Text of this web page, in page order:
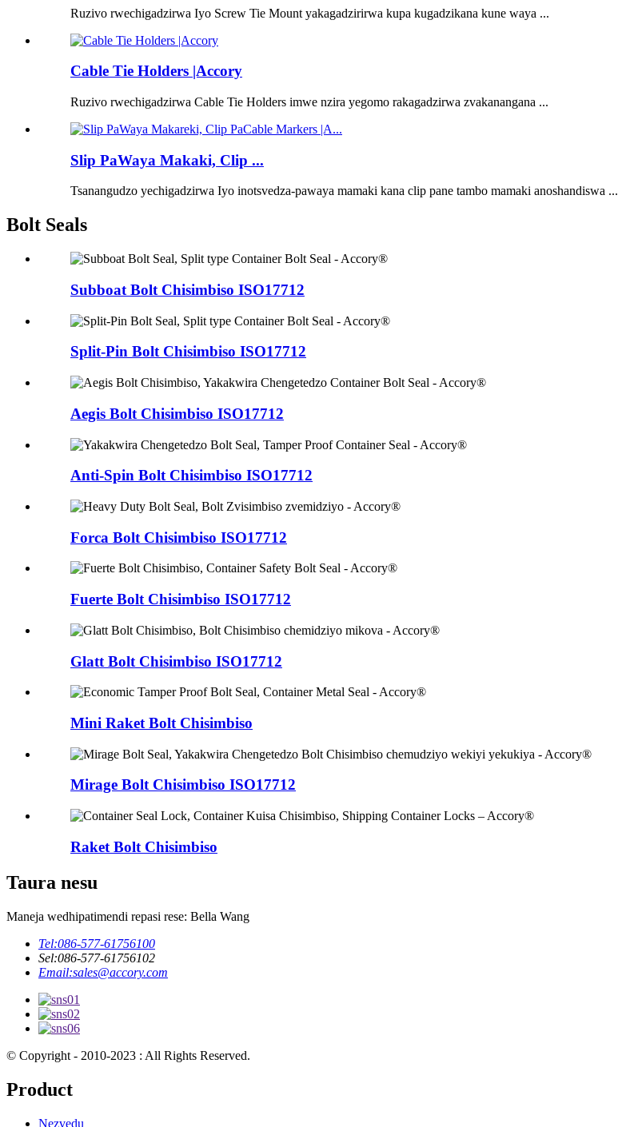
Ruzivo rwechigadzirwa Iyo Screw Tie Mount yakagadzirirwa kupa kugadzikana kune waya ...
Cable Tie Holders |Accory
Ruzivo rwechigadzirwa Cable Tie Holders imwe nzira yegomo rakagadzirwa zvakanangana ...
Slip PaWaya Makaki, Clip ...
Tsanangudzo yechigadzirwa Iyo inotsvedza-pawaya mamaki kana clip pane tambo mamaki anoshandiswa ...
Bolt Seals
Subboat Bolt Chisimbiso ISO17712
Split-Pin Bolt Chisimbiso ISO17712
Aegis Bolt Chisimbiso ISO17712
Anti-Spin Bolt Chisimbiso ISO17712
Forca Bolt Chisimbiso ISO17712
Fuerte Bolt Chisimbiso ISO17712
Glatt Bolt Chisimbiso ISO17712
Mini Raket Bolt Chisimbiso
Mirage Bolt Chisimbiso ISO17712
Raket Bolt Chisimbiso
Taura nesu
Maneja wedhipatimendi repasi rese: Bella Wang
Tel:086-577-61756100
Sel:086-577-61756102
Email:sales@accory.com
© Copyright - 2010-2023 : All Rights Reserved.
Product
Nezvedu